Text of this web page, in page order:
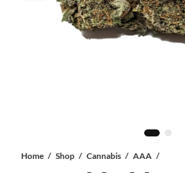
Home Shop Cannabis AAA